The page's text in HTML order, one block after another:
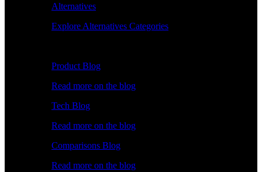
Alternatives
Explore Alternatives Categories
Product Blog
Read more on the blog
Tech Blog
Read more on the blog
Comparisons Blog
Read more on the blog